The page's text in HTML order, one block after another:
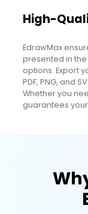
High-
EdrawMax
presented in
options. Export
PDF, PNG, and
Whether you
guarantees